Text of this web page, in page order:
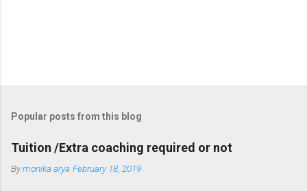
t
C
o
m
Popular posts from this blog
Tuition /Extra coaching required or not
Bymonika arya February 18, 2019